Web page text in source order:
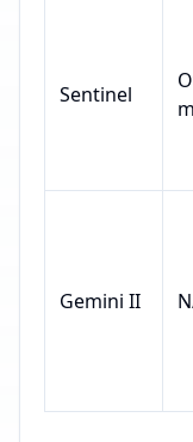
Sentinel
Gemini II